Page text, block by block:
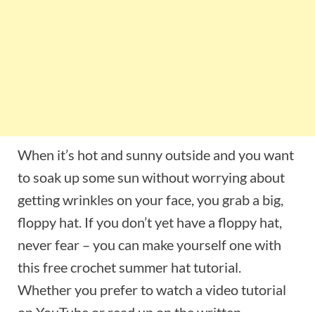
When it’s hot and sunny outside and you want
to soak up some sun without worrying about
getting wrinkles on your face, you grab a big,
floppy hat. If you don’t yet have a floppy hat,
never fear – you can make yourself one with
this free crochet summer hat tutorial.
Whether you prefer to watch a video tutorial